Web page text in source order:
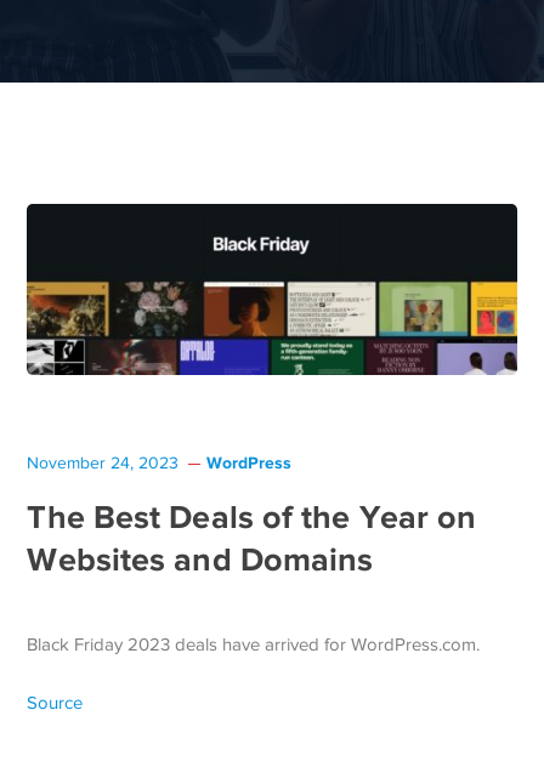
November 24, 2023 WordPress
The Best Deals of the Year on
Websites and Domains
Black Friday 2023 deals have arrived for WordPress.com.
Source